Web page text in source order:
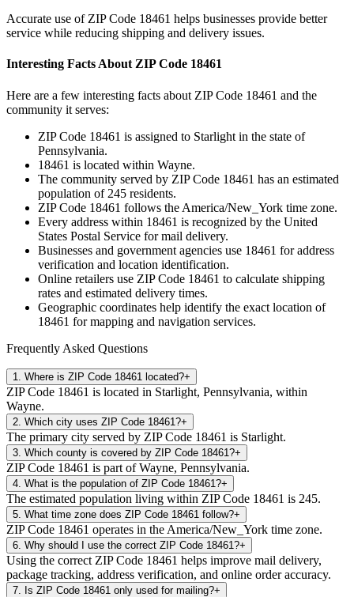
Accurate use of ZIP Code 18461 helps businesses provide better
service while reducing shipping and delivery issues.
Interesting Facts About ZIP Code 18461
Here are a few interesting facts about ZIP Code 18461 and the
community it serves:
ZIP Code 18461 is assigned to Starlight in the state of
Pennsylvania.
18461 is located within Wayne.
The community served by ZIP Code 18461 has an estimated
population of 245 residents.
ZIP Code 18461 follows the America/New_York time zone.
Every address within 18461 is recognized by the United
States Postal Service for mail delivery.
Businesses and government agencies use 18461 for address
verification and location identification.
Online retailers use ZIP Code 18461 to calculate shipping
rates and estimated delivery times.
Geographic coordinates help identify the exact location of
18461 for mapping and navigation services.
Frequently Asked Questions
1 Where is ZIP Code 18461 located?+
ZIP Code 18461 is located in Starlight, Pennsylvania, within
Wayne.
2 Which city uses ZIP Code 18461?+
The primary city served by ZIP Code 18461 is Starlight.
3 Which county is covered by ZIP Code 18461?+
ZIP Code 18461 is part of Wayne, Pennsylvania.
4 What is the population of ZIP Code 18461?+
The estimated population living within ZIP Code 18461 is 245.
5 What time zone does ZIP Code 18461 follow?+
ZIP Code 18461 operates in the America/New_York time zone.
6 Why should I use the correct ZIP Code 18461?+
Using the correct ZIP Code 18461 helps improve mail delivery,
package tracking, address verification, and online order accuracy.
7 Is ZIP Code 18461 only used for mailing?+